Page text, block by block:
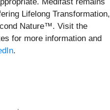
Lifelong Transformation,
Nature™. Visit the
for more information and
.